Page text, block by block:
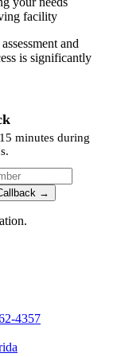
facility
and
is significantly
minutes during
→
4357